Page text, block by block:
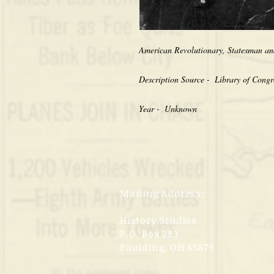
American Revolutionary, Statesman
Description Source -  Library of
Year -  Unknown
Mailing Address:
History Studios
P.O. Box 283
Paulding, OH 45879